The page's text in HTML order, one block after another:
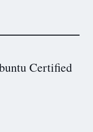
Certified